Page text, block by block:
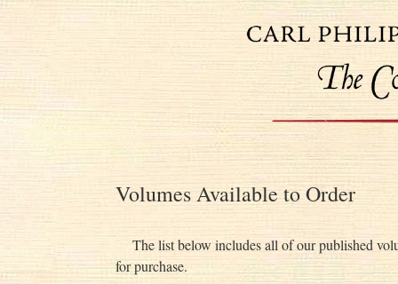
Volumes Available to Order
The list below includes all of our published
for purchase.